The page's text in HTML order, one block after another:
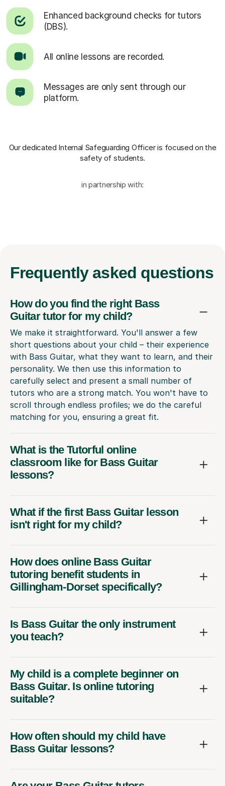
Enhanced background checks for tutors
(DBS).
All online lessons are recorded.
Messages are only sent through our
platform.
Our dedicated Internal Safeguarding Officeris focused on the
safety of students.
in partnership with:
Frequently asked questions
How do you find the right Bass
Guitar tutor for my child?
We make it straightforward. You'll answer a few
short questions about your child – their experience
with Bass Guitar, what they want to learn, and their
personality. We then use this information to
carefully select and present a small number of
tutors who are a strong match. You won't have to
scroll through endless profiles; we do the careful
matching for you, ensuring a great fit.
What is the Tutorful online
classroom like for Bass Guitar
lessons?
What if the first Bass Guitar lesson
isn't right for my child?
How does online Bass Guitar
tutoring benefit students in
Gillingham-Dorset specifically?
Is Bass Guitar the only instrument
you teach?
My child is a complete beginner on
Bass Guitar. Is online tutoring
suitable?
How often should my child have
Bass Guitar lessons?